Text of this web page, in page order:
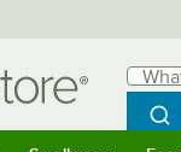
What